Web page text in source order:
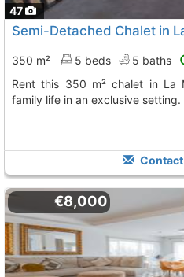
47
350 m² 5 beds 5 baths
Rent this 350 m² chalet in La Moraleja, perfect for enjoying
family life in an exclusive setting.
Contact
€8,000